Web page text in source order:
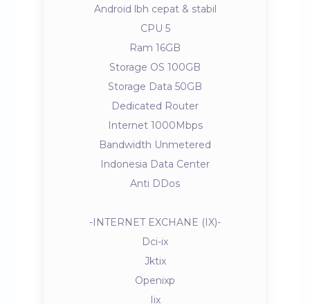
Android lbh cepat & stabil
CPU 5
Ram 16GB
Storage OS 100GB
Storage Data 50GB
Dedicated Router
Internet 1000Mbps
Bandwidth Unmetered
Indonesia Data Center
Anti DDos
-INTERNET EXCHANE (IX)-
Dci-ix
Jktix
Openixp
Iix